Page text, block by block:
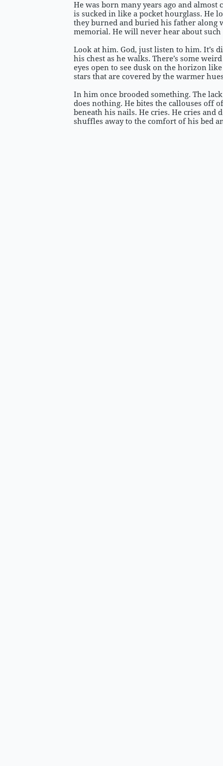
He was born many years ago and
is sucked in like a pocket hourglass. He
they burned and buried his father along
memorial. He will never hear about
Look at him. God, just listen to him. It’s
his chest as he walks. There’s some
eyes open to see dusk on the horizon
stars that are covered by the warmer
In him once brooded something. The
does nothing. He bites the callouses off
beneath his nails. He cries. He cries and
shuffles away to the comfort of his bed